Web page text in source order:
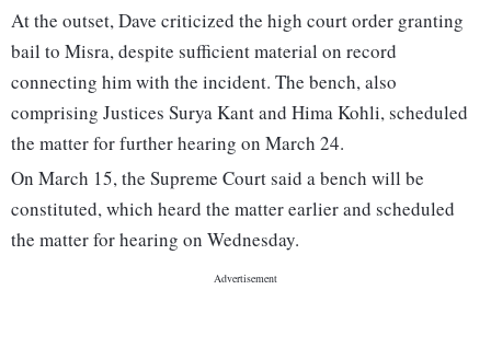
At the outset, Dave criticized the high court order granting
bail to Misra, despite sufficient material on record
connecting him with the incident. The bench, also
comprising Justices Surya Kant and Hima Kohli, scheduled
the matter for further hearing on March 24.
On March 15, the Supreme Court said a bench will be
constituted, which heard the matter earlier and scheduled
the matter for hearing on Wednesday.